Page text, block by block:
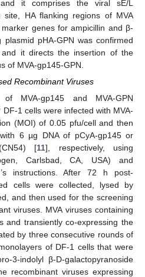
it comprises the viral sE/L
site, HA flanking regions of MVA
genes for ampicillin and β-
pHA-GPN was confirmed
and it directs the insertion of the
of MVA-gp145-GPN.
Recombinant Viruses
MVA-gp145 and MVA-GPN
DF-1 cells were infected with MVA-
(MOI) of 0.05 pfu/cell and then
6 µg DNA of pCyA-gp145 or
[11], respectively, using
Carlsbad, CA, USA) and
instructions. After 72 h post-
cells were collected, lysed by
and then used for the screening
viruses. MVA viruses containing
and transiently co-expressing the
by three consecutive rounds of
of DF-1 cells that were
3-indolyl β-D-galactopyranoside
recombinant viruses expressing